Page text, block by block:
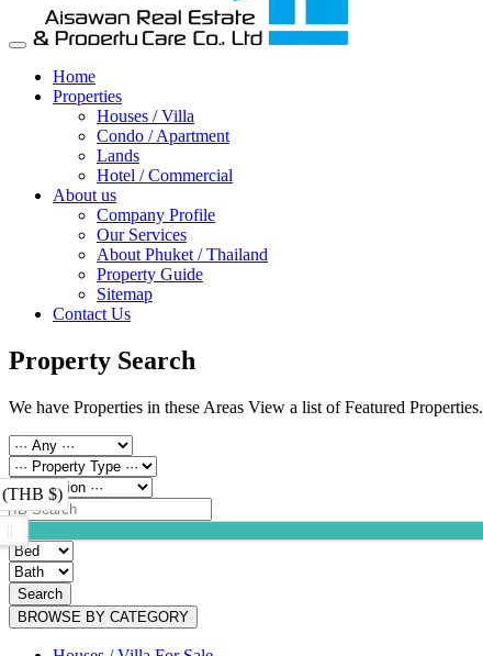
Home
Properties
Houses / Villa
Condo / Apartment
Lands
Hotel / Commercial
About us
Company Profile
Our Services
About Phuket / Thailand
Property Guide
Sitemap
Contact Us
Property Search
We have Properties in these Areas View a list of Featured Properties.
(THB $)
Search
BROWSE BY CATEGORY